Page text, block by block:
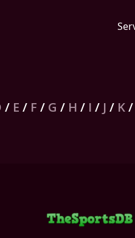
/ E / F / G / H / I / J / K/